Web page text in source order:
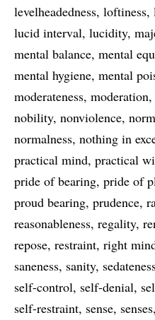
levelheadedness loftiness
lucid interval lucidity
mental balance mental
mental hygiene mental
moderateness moderation
nobility nonviolence
normalness nothing in
practical mind practical
pride of bearing pride of
proud bearing prudence
reasonableness regality
repose restraint right
saneness sanity
self-control self-denial
self-restraint sense senses